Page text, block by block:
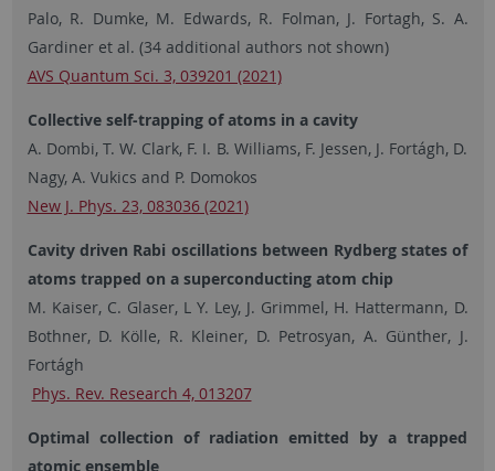
Palo, R. Dumke, M. Edwards, R. Folman, J. Fortagh, S. A.
Gardiner et al. (34 additional authors not shown)
AVS Quantum Sci. 3, 039201 (2021)
Collective self-trapping of atoms in a cavity
A. Dombi, T. W. Clark, F. I. B. Williams, F. Jessen, J. Fortágh, D.
Nagy, A. Vukics and P. Domokos
New J. Phys. 23, 083036 (2021)
Cavity driven Rabi oscillations between Rydberg states of
atoms trapped on a superconducting atom chip
M. Kaiser, C. Glaser, L Y. Ley, J. Grimmel, H. Hattermann, D.
Bothner, D. Kölle, R. Kleiner, D. Petrosyan, A. Günther, J.
Fortágh
Phys. Rev. Research 4, 013207
Optimal collection of radiation emitted by a trapped
atomic ensemble